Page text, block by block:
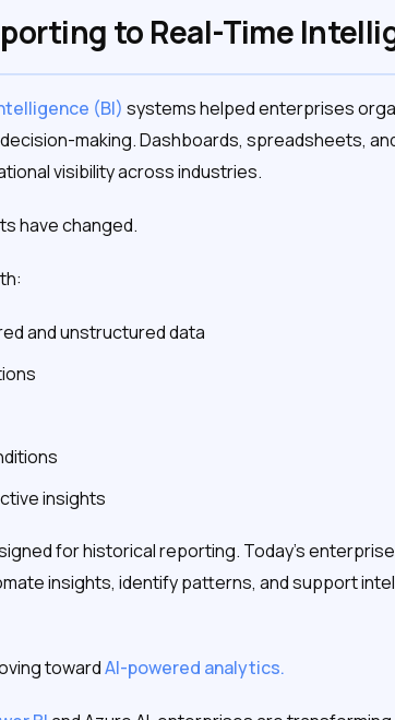
to Real-Time
(BI) systems helped enterprises
making. Dashboards, spreadsheets,
visibility across industries.
have changed.
and unstructured data
insights
for historical reporting. Today’s
insights, identify patterns, and support
towardAI-powered analytics.